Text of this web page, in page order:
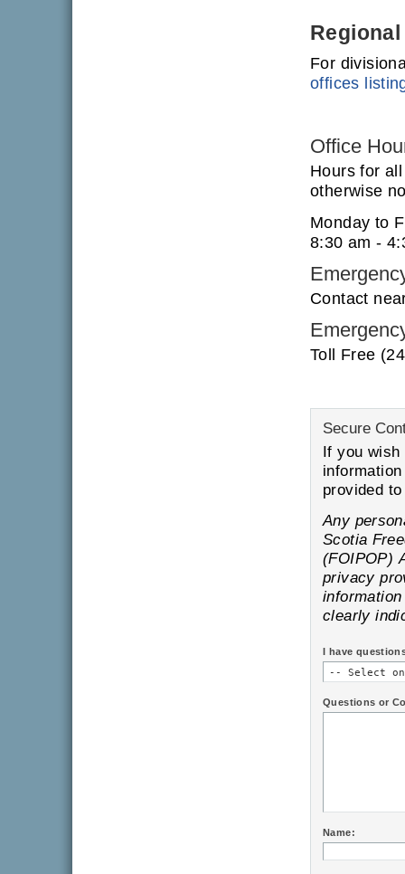
For
offices
Office
Hours for
otherwise
Monday to
8:30 am -
Contact
Toll Free
Secure
If you wish
Any personal information is subject to the provisions of the Nova
Scotia Freedom of Information and Protection of Privacy
(FOIPOP) Act and will only
privacy provisions
information
clearly
I have
Questions or
Name: